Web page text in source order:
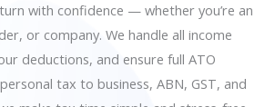
with confidence — whether you’re an
or company. We handle all income
deductions, and ensure full ATO
tax to business, ABN, GST, and